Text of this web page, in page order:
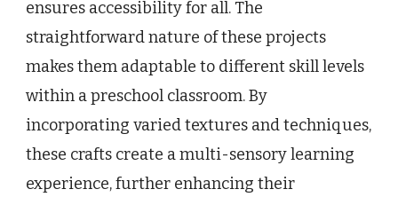
ensures accessibility for all. The
straightforward nature of these projects
makes them adaptable to different skill levels
within a preschool classroom. By
incorporating varied textures and techniques,
these crafts create a multi-sensory learning
experience, further enhancing their